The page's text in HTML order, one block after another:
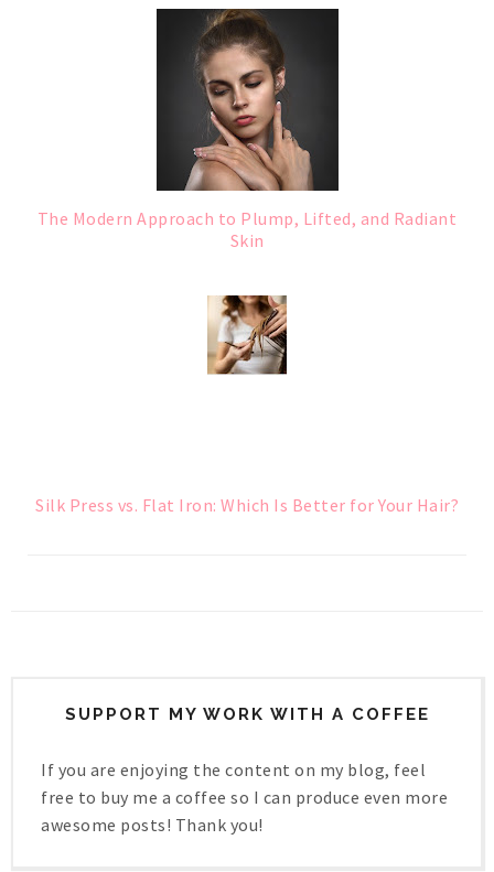
The Modern Approach to Plump, Lifted, and Radiant
Skin
Silk Press vs. Flat Iron: Which Is Better for Your Hair?
SUPPORT MY WORK WITH A COFFEE
If you are enjoying the content on my blog, feel
free to buy me a coffee so I can produce even more
awesome posts! Thank you!